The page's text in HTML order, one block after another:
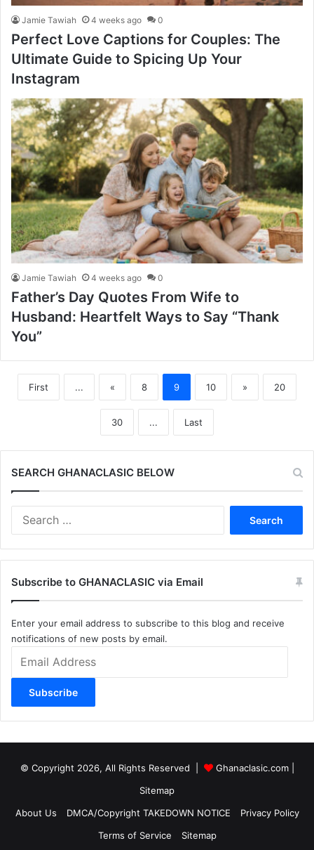
Jamie Tawiah 4 weeks ago 0
Perfect Love Captions for Couples: The
Ultimate Guide to Spicing Up Your
Instagram
Jamie Tawiah 4 weeks ago 0
Father’s Day Quotes From Wife to
Husband: Heartfelt Ways to Say “Thank
You”
First ... « 8 9 10 » 20
30 ... Last
SEARCH GHANACLASIC BELOW
Subscribe to GHANACLASIC via Email
Enter your email address to subscribe to this blog and receive
notifications of new posts by email.
Address
Subscribe
© Copyright 2026, All Rights Reserved | Ghanaclasic.com|
Sitemap
About Us
DMCA/Copyright TAKEDOWN NOTICE
Privacy Policy
Terms of Service
Sitemap